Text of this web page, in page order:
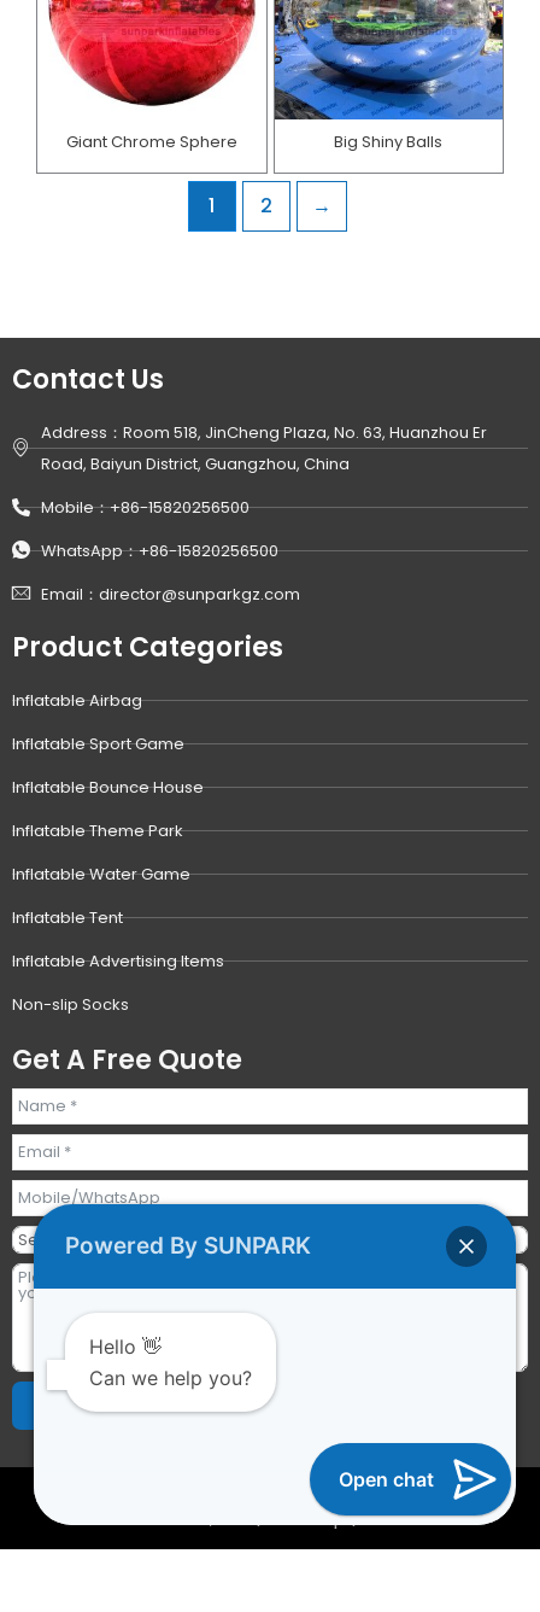
Giant Chrome Sphere Big Shiny Balls
1 2 →
Contact Us
Address：Room 518, JinCheng Plaza, No. 63, Huanzhou Er
Road, Baiyun District, Guangzhou, China
Mobile：+86-15820256500
WhatsApp：+86-15820256500
Email：director@sunparkgz.com
Product Categories
Inflatable Airbag
Inflatable Sport Game
Inflatable Bounce House
Inflatable Theme Park
Inflatable Water Game
Inflatable Tent
Inflatable Advertising Items
Non-slip Socks
Get A Free Quote
Send Requests
2023 © All rights reserved | Guangzhou Sunpark
Sitemap|YTCAPTAIN
Powered By SUNPARK
Hello 👋
Can we help you?
Open chat